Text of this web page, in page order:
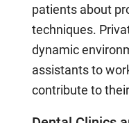
patients about
techniques.
dynamic
assistants to
contribute to